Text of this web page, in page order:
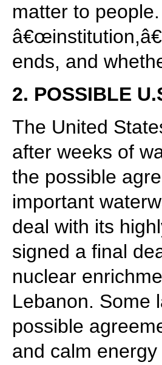
matter to
ends, and
2. POSSIBLE
The United
after weeks of
the possible
important
deal with its
signed a final
nuclear
Lebanon. Some
possible
and calm